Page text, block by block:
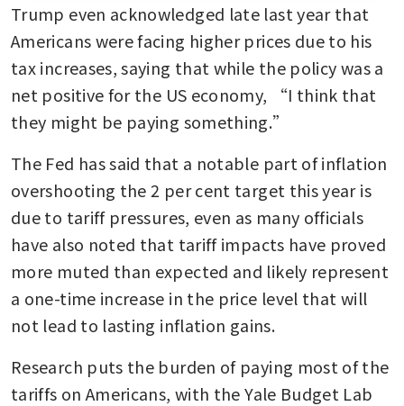
Trump even acknowledged late last year that
Americans were facing higher prices due to his
tax increases, saying that while the policy was a
net positive for the US economy, “I think that
they might be paying something.”
The Fed has said that a notable part of inflation
overshooting the 2 per cent target this year is
due to tariff pressures, even as many officials
have also noted that tariff impacts have proved
more muted than expected and likely represent
a one-time increase in the price level that will
not lead to lasting inflation gains.
Research puts the burden of paying most of the
tariffs on Americans, with the Yale Budget Lab